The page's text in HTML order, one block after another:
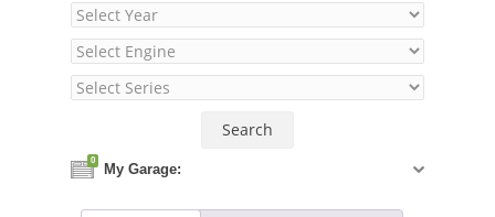
0
My Garage: